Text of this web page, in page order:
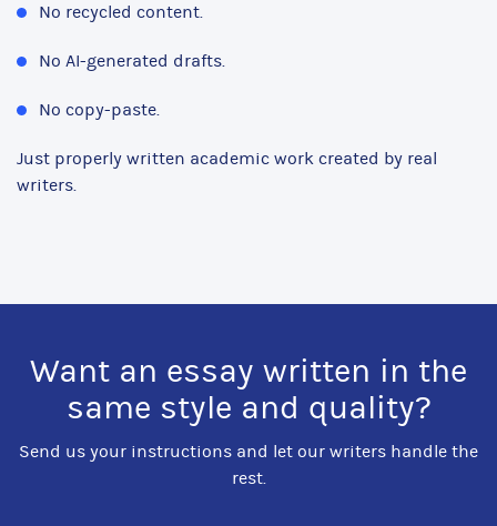
No recycled content.
No AI-generated drafts.
No copy-paste.
Just properly written academic work created by real
writers.
Want an essay written in the
same style and quality?
Send us your instructions and let our writers handle the
rest.